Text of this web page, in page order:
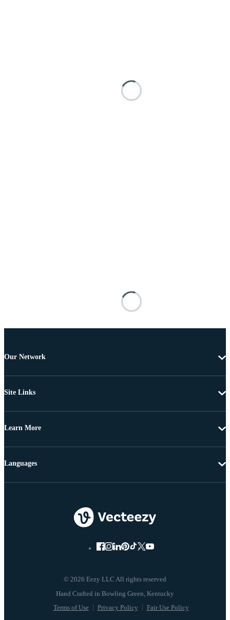
Our Network
Site Links
Learn More
© 2026 Eezy LLC All rights reserved
Terms of Use Privacy Policy Fair Use Policy
Languages